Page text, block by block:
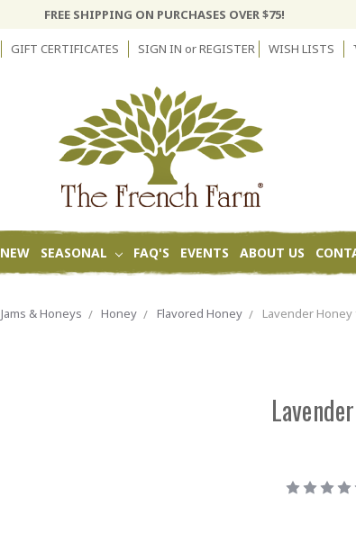
FREE SHIPPING ON PURCHASES OVER $75!
GIFT CERTIFICATES SIGN IN orREGISTER WISH LISTS
NEW SEASONAL FAQ'S EVENTS ABOUT US
Jams & Honeys Honey Flavored Honey Lavender